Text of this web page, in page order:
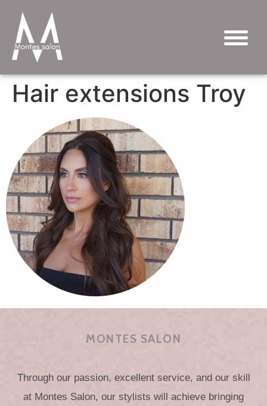
Hair extensions Troy
MONTES SALON
Through our passion, excellent service, and our skill
at Montes Salon, our stylists will achieve bringing